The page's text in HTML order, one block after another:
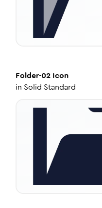
Folder-02 Icon
in Solid Standard